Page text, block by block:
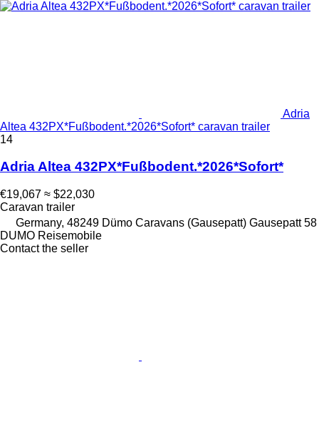
Adria
Altea 432PX*Fußbodent.*2026*Sofort* caravan trailer
14
Adria Altea 432PX*Fußbodent.*2026*Sofort*
€19,067 ≈ $22,030
Caravan trailer
Germany, 48249 Dümo Caravans (Gausepatt) Gausepatt 58
DUMO Reisemobile
Contact the seller